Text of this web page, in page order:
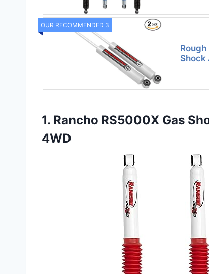
OUR RECOMMENDED 3
Shock
1. Rancho RS5000X Gas
4WD